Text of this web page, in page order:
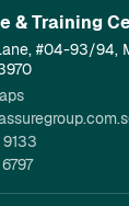
& Training
#04-93/94,